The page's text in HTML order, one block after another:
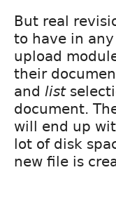
But real
to have in
upload
their
and list
document.
will end up
lot of disk
new file is